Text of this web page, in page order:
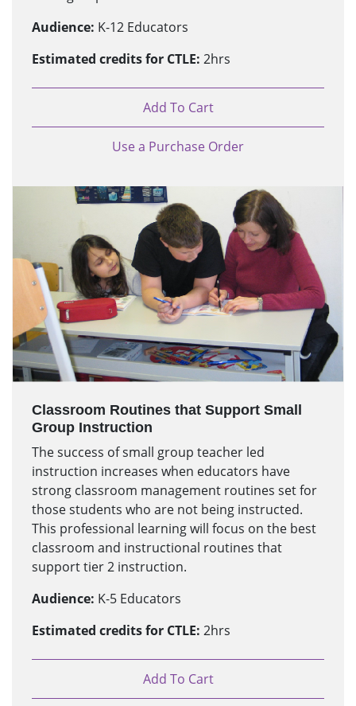
Audience: K-12 Educators
Estimated credits for CTLE: 2hrs
Add To Cart
Use a Purchase Order
Classroom Routines that Support Small
Group Instruction
The success of small group teacher led
instruction increases when educators have
strong classroom management routines set for
those students who are not being instructed.
This professional learning will focus on the best
classroom and instructional routines that
support tier 2 instruction.
Audience: K-5 Educators
Estimated credits for CTLE: 2hrs
Add To Cart